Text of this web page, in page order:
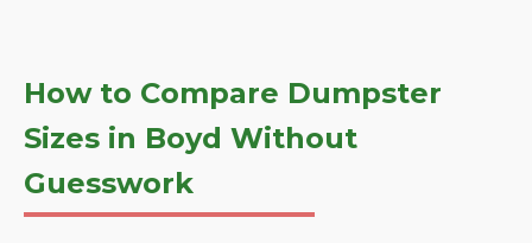
How to Compare Dumpster
Sizes in Boyd Without
Guesswork